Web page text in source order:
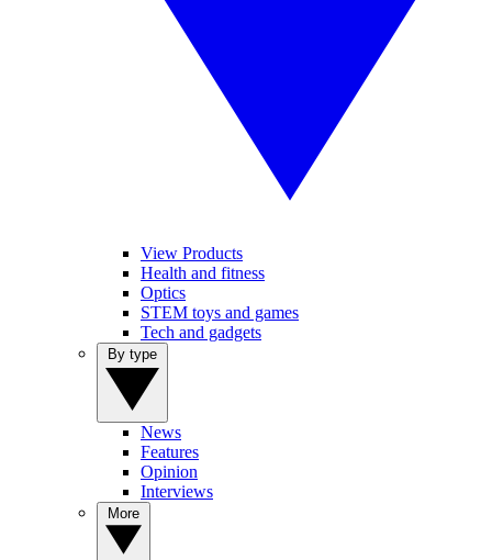
View Products
Health and fitness
Optics
STEM toys and games
Tech and gadgets
News
Features
Opinion
Interviews